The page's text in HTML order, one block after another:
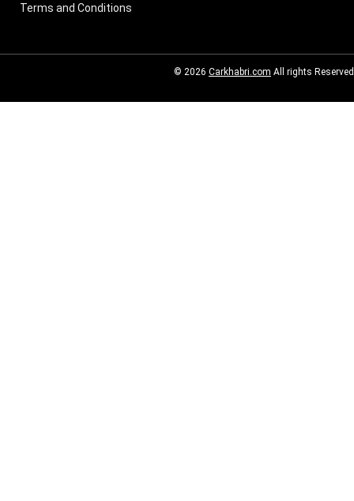
Terms and Conditions
© 2026 Carkhabri.com All rights Reserved